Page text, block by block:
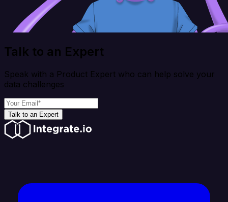
Talk to an Expert
Speak with a Product Expert who can help solve your
data challenges
Talk to an Expert